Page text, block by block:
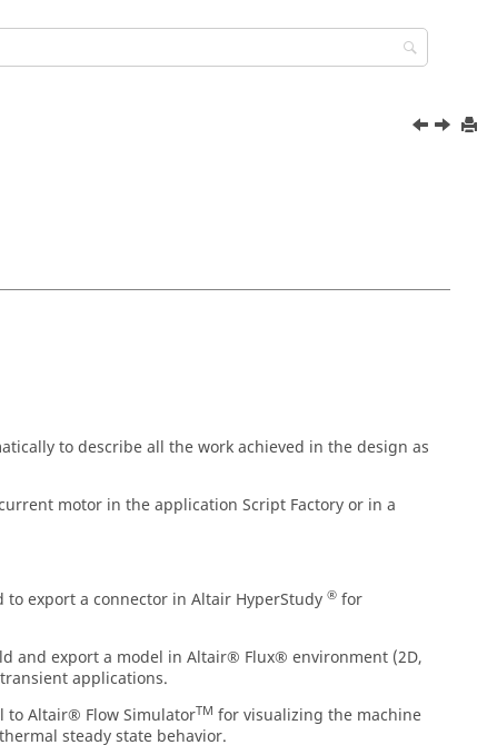
to describe all the work achieved in the design as
motor in the application Script Factory or in a
to export a connector in Altair HyperStudy ® for
and export a model in Altair® Flux® environment (2D,
applications.
to Altair® Flow SimulatorTM for visualizing the machine
steady state behavior.